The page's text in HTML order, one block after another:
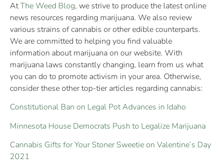
AtThe Weed Blog, we strive to produce the latest online
news resources regarding marijuana. We also review
various strains of cannabis or other edible counterparts.
We are committed to helping you find valuable
information about marijuana on our website. With
marijuana laws constantly changing, learn from us what
you can do to promote activism in your area. Otherwise,
consider these other top-tier articles regarding cannabis:
Constitutional Ban on Legal Pot Advances in Idaho
Minnesota House Democrats Push to Legalize Marijuana
Cannabis Gifts for Your Stoner Sweetie on Valentine’s Day
2021